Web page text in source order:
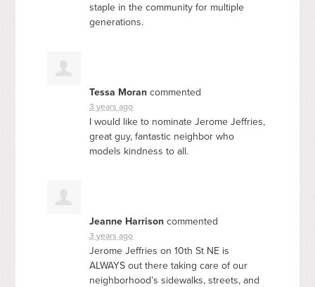
staple in the community for multiple
generations.
Tessa Moran commented
3 years ago
I would like to nominate Jerome Jeffries,
great guy, fantastic neighbor who
models kindness to all.
Jeanne Harrison commented
3 years ago
Jerome Jeffries on 10th St NE is
ALWAYS out there taking care of our
neighborhood’s sidewalks, streets, and